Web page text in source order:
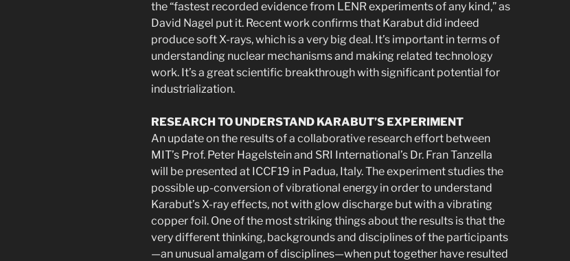
the “fastest recorded evidence from LENR experiments of any kind,” as
David Nagel put it. Recent work confirms that Karabut did indeed
produce soft X-rays, which is a very big deal. It’s important in terms of
understanding nuclear mechanisms and making related technology
work. It’s a great scientific breakthrough with significant potential for
industrialization.
RESEARCH TO UNDERSTAND KARABUT’S EXPERIMENT
An update on the results of a collaborative research effort between
MIT’s Prof. Peter Hagelstein and SRI International’s Dr. Fran Tanzella
will be presented at ICCF19 in Padua, Italy. The experiment studies the
possible up-conversion of vibrational energy in order to understand
Karabut’s X-ray effects, not with glow discharge but with a vibrating
copper foil. One of the most striking things about the results is that the
very different thinking, backgrounds and disciplines of the participants
—an unusual amalgam of disciplines—when put together have resulted